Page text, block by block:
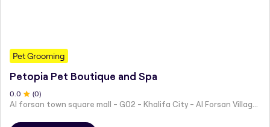
Pet Grooming
Petopia Pet Boutique and Spa
0.0 (0)
Al forsan town square mall - G02 - Khalifa City - Al Forsan Village - Abu Dhabi - United Arab Emirates